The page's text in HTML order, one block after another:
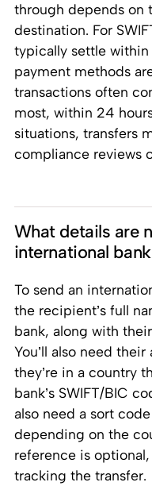
through depends on
destination. For
typically settle within
payment methods
transactions often
most, within 24
situations, transfers
compliance reviews
What details are
international
To send an
the recipient’s full
bank, along with
You’ll also need
they’re in a country
bank’s SWIFT/BIC
also need a sort
depending on the
reference is
tracking the transfer.